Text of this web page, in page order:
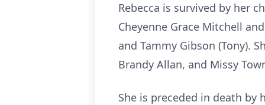
Rebecca is survived by her
Cheyenne Grace Mitchell
and Tammy Gibson (Tony).
Brandy Allan, and Missy
She is preceded in death by